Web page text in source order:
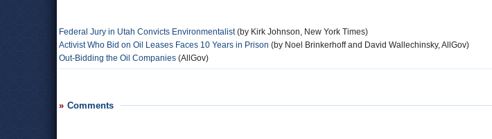
Federal Jury in Utah Convicts Environmentalist(by Kirk Johnson, New York Times)
Activist Who Bid on Oil Leases Faces 10 Years in Prison (by Noel Brinkerhoff and David Wallechinsky, AllGov)
Out-Bidding the Oil Companies (AllGov)
Comments